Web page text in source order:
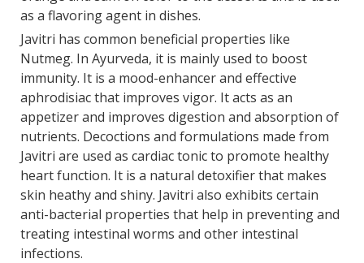
as a flavoring agent in dishes.
Javitri has common beneficial properties like
Nutmeg. In Ayurveda, it is mainly used to boost
immunity. It is a mood-enhancer and effective
aphrodisiac that improves vigor. It acts as an
appetizer and improves digestion and absorption of
nutrients. Decoctions and formulations made from
Javitri are used as cardiac tonic to promote healthy
heart function. It is a natural detoxifier that makes
skin heathy and shiny. Javitri also exhibits certain
anti-bacterial properties that help in preventing and
treating intestinal worms and other intestinal
infections.